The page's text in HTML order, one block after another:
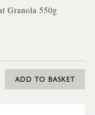
Granola 550g
ADD TO BASKET